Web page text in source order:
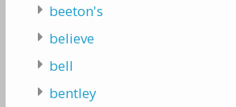
beeton's
believe
bell
bentley